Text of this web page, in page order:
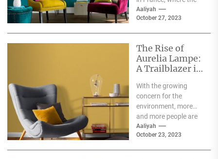
delicate pastry
originated. The
Aaliyah
October 27, 2023
The Rise of
Aurelia Lampe:
A Trailblazer in
Sustainable
Fashion
With the growing
concern for the
environment, more
and more people are
becoming aware of
the negative impact
Aaliyah
October 23, 2023